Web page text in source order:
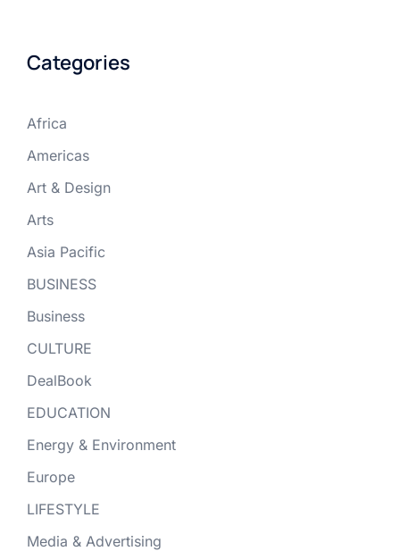
Categories
Africa
Americas
Art & Design
Arts
Asia Pacific
BUSINESS
Business
CULTURE
DealBook
EDUCATION
Energy & Environment
Europe
LIFESTYLE
Media & Advertising